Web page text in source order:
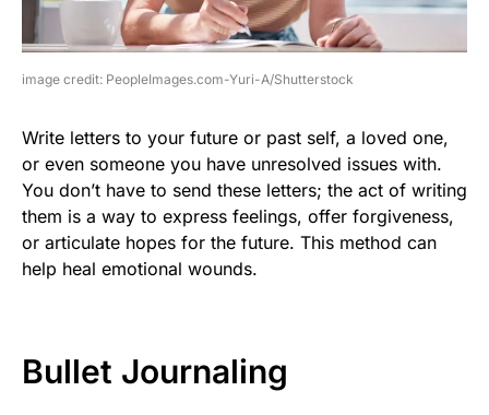
image credit: PeopleImages.com-Yuri-A/Shutterstock
Write letters to your future or past self, a loved one,
or even someone you have unresolved issues with.
You don’t have to send these letters; the act of writing
them is a way to express feelings, offer forgiveness,
or articulate hopes for the future. This method can
help heal emotional wounds.
Bullet Journaling